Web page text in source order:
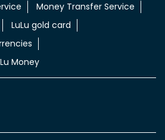
Money Transfer Service
LuLu gold card
Money